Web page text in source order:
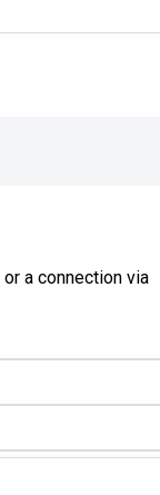
or a connection via